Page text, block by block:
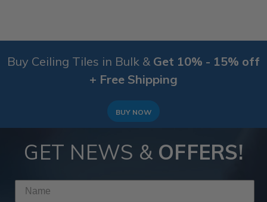
Buy Ceiling Tiles in Bulk & Get 10% - 15% off
+ Free Shipping
BUY NOW
GET NEWS & OFFERS!